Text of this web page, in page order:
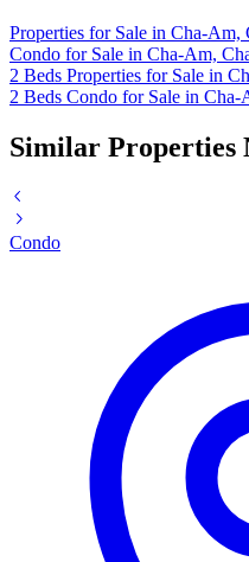
Properties for Sale in Cha-Am,
Condo for Sale in Cha-Am,
2 Beds Properties for Sale in
2 Beds Condo for Sale in
Similar Properties
Condo